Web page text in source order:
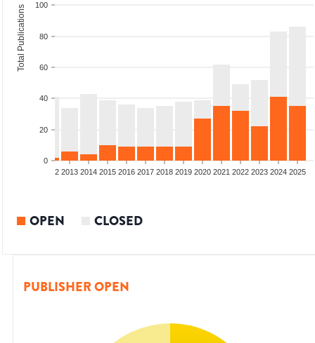
0
20
40
60
80
100
Total Publications
2012 2013 2014 2015 2016 2017 2018 2019 2020 2021 2022 2023 2024 2025
OPEN CLOSED
PUBLISHER OPEN